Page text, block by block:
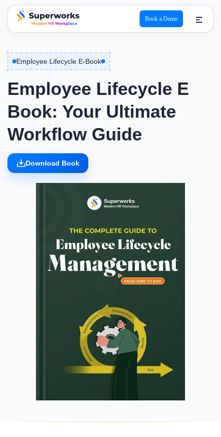
superworks logo
Book a Demo
Employee Lifecycle E-Book
Employee Lifecycle E
Book: Your Ultimate
Workflow Guide
Download Book